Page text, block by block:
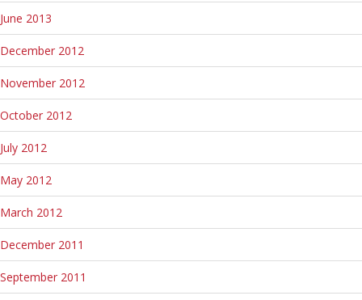
June 2013
December 2012
November 2012
October 2012
July 2012
May 2012
March 2012
December 2011
September 2011